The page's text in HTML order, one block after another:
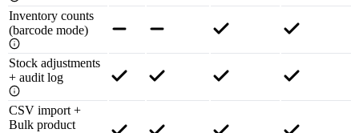
Inventory counts
(barcode mode)
Stock adjustments
+ audit log
CSV import +
Bulk product